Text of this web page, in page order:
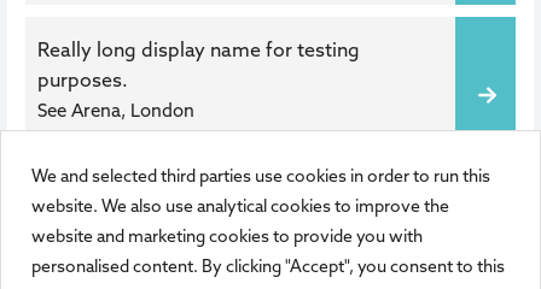
Really long display name for testing
purposes.
See Arena, London
1 of 1
We and selected third parties use cookies in order to run this
website. We also use analytical cookies to improve the
website and marketing cookies to provide you with
personalised content. By clicking "Accept", you consent to this